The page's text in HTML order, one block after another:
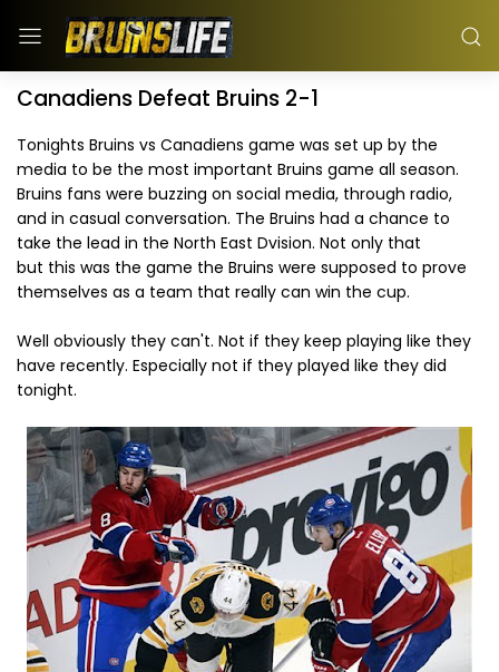
Canadiens Defeat Bruins 2-1
Tonights Bruins vs Canadiens game was set up by the
media to be the most important Bruins game all season.
Bruins fans were buzzing on social media, through radio,
and in casual conversation. The Bruins had a chance to
take the lead in the North East Dvision. Not only that
but this was the game the Bruins were supposed to prove
themselves as a team that really can win the cup.
Well obviously they can't. Not if they keep playing like they
have recently. Especially not if they played like they did
tonight.